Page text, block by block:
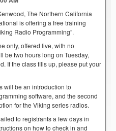
The Northern California
is offering a free training
Radio Programming”.
only, offered live, with no
be two hours long on Tuesday,
If the class fills up, please put your
will be an introduction to
software, and the second
for the Viking series radios.
to registrants a few days in
on how to check in and